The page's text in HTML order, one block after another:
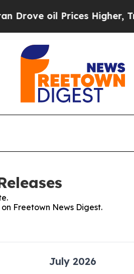
oil Prices Higher,
Freetown News Digest.
July 2026